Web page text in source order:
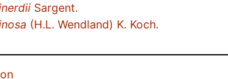
Sargent.
(H.L. Wendland) K. Koch.